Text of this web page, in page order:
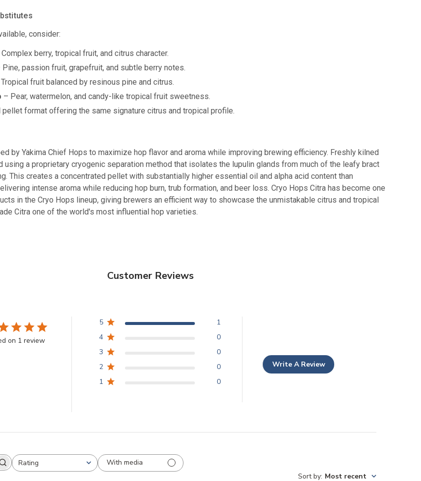
consider:
berry, tropical fruit, and citrus character.
Pine, passion fruit, grapefruit, and subtle berry notes.
fruit balanced by resinous pine and citrus.
– Pear, watermelon, and candy-like tropical fruit sweetness.
pellet format offering the same signature citrus and tropical profile.
by Yakima Chief Hops to maximize hop flavor and aroma while improving brewing efficiency. Freshly kilned
using a proprietary cryogenic separation method that isolates the lupulin glands from much of the leafy bract
This creates a concentrated pellet with substantially higher essential oil and alpha acid content than
intense aroma while reducing hop burn, trub formation, and beer loss. Cryo Hops Citra has become one
in the Cryo Hops lineup, giving brewers an efficient way to showcase the unmistakable citrus and tropical
Citra one of the world's most influential hop varieties.
Customer Reviews
on 1 review
5
1
4
0
3
0
2
0
1
0
Write A Review
Rating
All ratings
With media
Sort by: Most recent